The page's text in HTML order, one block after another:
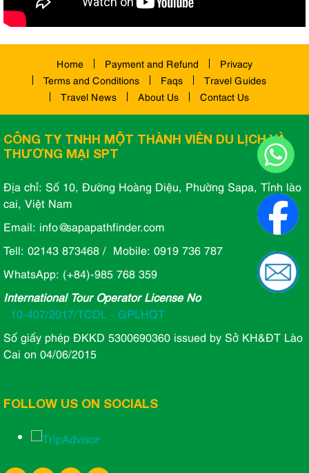
Home Payment and Refund
Privacy
Terms and Conditions
Faqs
Travel Guides
Travel News
About Us Contact Us
CÔNG TY TNHH MỘT THÀNH VIÊN DU LỊCH VÀ
THƯƠNG MẠI SPT
Địa chỉ: Số 10, Đường Hoàng Diệu, Phường Sapa, Tỉnh lào
cai, Việt Nam
Email: info@sapapathfinder.com
Tell: 02143 873468 / Mobile: 0919 736 787
WhatsApp: (+84)-985 768 359
International Tour Operator License No
10-407/2017/TCDL - GPLHQT
Số giấy phép ĐKKD 5300690360 issued by Sở KH&ĐT Lào
Cai on 04/06/2015
FOLLOW US ON SOCIALS